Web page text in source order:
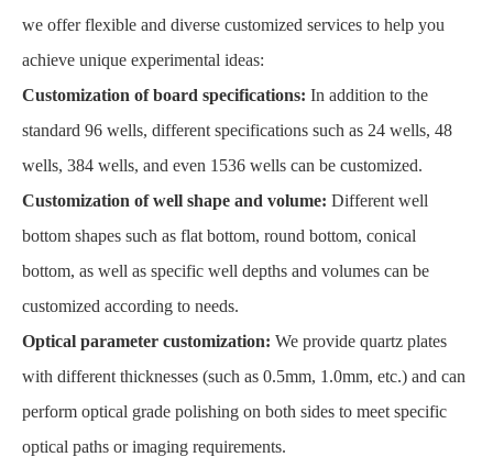
we offer flexible and diverse customized services to help you
achieve unique experimental ideas:
Customization of board specifications: In addition to the
standard 96 wells, different specifications such as 24 wells, 48
wells, 384 wells, and even 1536 wells can be customized.
Customization of well shape and volume: Different well
bottom shapes such as flat bottom, round bottom, conical
bottom, as well as specific well depths and volumes can be
customized according to needs.
Optical parameter customization: We provide quartz plates
with different thicknesses (such as 0.5mm, 1.0mm, etc.) and can
perform optical grade polishing on both sides to meet specific
optical paths or imaging requirements.